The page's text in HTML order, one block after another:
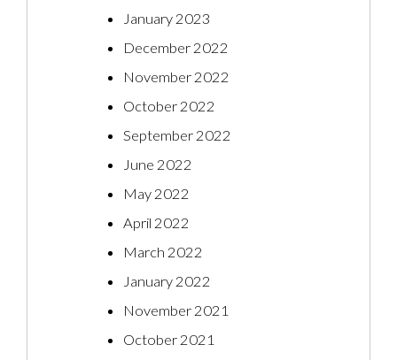
January 2023
December 2022
November 2022
October 2022
September 2022
June 2022
May 2022
April 2022
March 2022
January 2022
November 2021
October 2021